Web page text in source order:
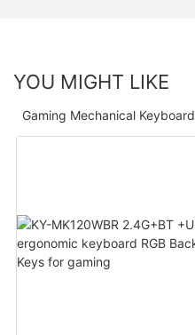
YOU MIGHT LIKE
Gaming Mechanical Keyboard